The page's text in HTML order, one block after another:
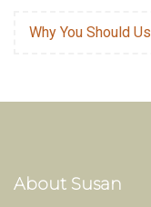
Why You Should
About Susan